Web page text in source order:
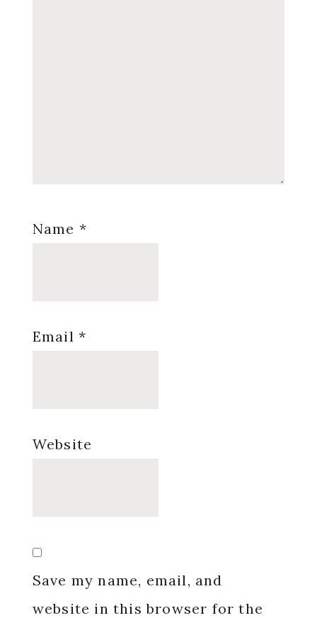
Name *
Email *
Website
Save my name, email, and
website in this browser for the